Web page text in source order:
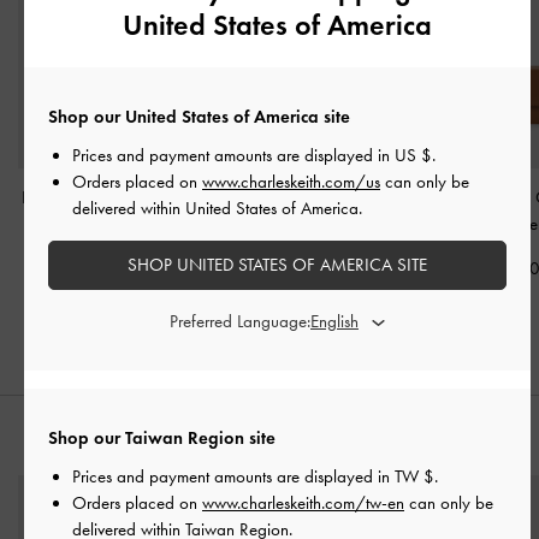
Harmonee Top-Zip Small
NT$990
Cesia Top-Zip Long
NT$1,290
Cesia Wallet
Chocolate
NT$1,890
STYLE IT WITH
United States of America
Shop our Taiwan Region site
Prices and payment amounts are displayed in TW $.
Orders placed on www.charleskeith.com/tw-en can only be
delivered within Taiwan Region.
Shop our United States of America site
Prices and payment amounts are displayed in US $.
Orders placed on www.charleskeith.com/us can only be
delivered within United States of America.
SHOP UNITED STATES OF AMERICA SITE
Preferred Language: